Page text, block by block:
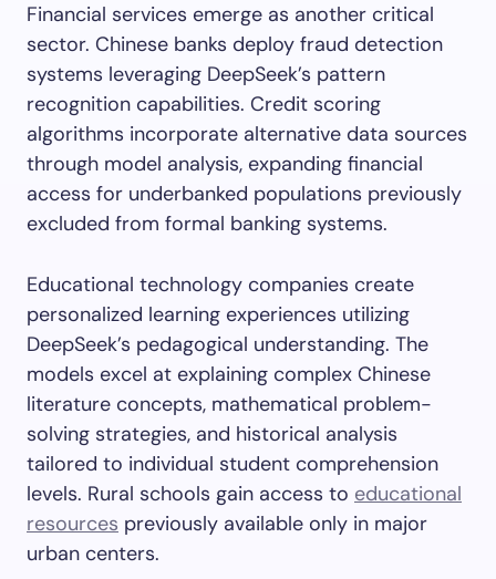
Financial services emerge as another critical
sector. Chinese banks deploy fraud detection
systems leveraging DeepSeek’s pattern
recognition capabilities. Credit scoring
algorithms incorporate alternative data sources
through model analysis, expanding financial
access for underbanked populations previously
excluded from formal banking systems.
Educational technology companies create
personalized learning experiences utilizing
DeepSeek’s pedagogical understanding. The
models excel at explaining complex Chinese
literature concepts, mathematical problem-
solving strategies, and historical analysis
tailored to individual student comprehension
levels. Rural schools gain access to educational
resources previously available only in major
urban centers.